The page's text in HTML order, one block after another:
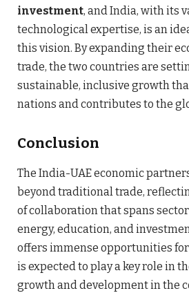
investment, and India, with its
technological expertise, is an
this vision. By expanding their
trade, the two countries are
sustainable, inclusive growth
nations and contributes to the
Conclusion
The India-UAE economic
beyond traditional trade,
of collaboration that spans
energy, education, and
offers immense opportunities
is expected to play a key role in
growth and development in the